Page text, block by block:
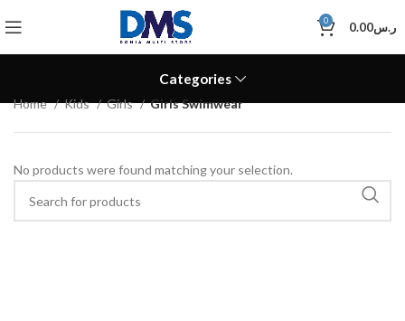
0 ر.س0.00
Categories
Home Kids Girls Girls Swimwear
No products were found matching your selection.